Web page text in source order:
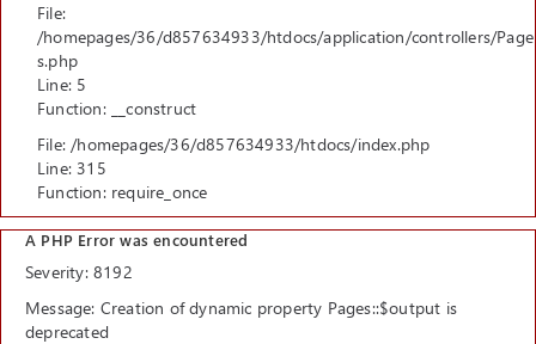
File:
/homepages/36/d857634933/htdocs/application/controllers/Page
s.php
Line: 5
Function: __construct
File: /homepages/36/d857634933/htdocs/index.php
Line: 315
Function: require_once
A PHP Error was encountered
Severity: 8192
Message: Creation of dynamic property Pages::$output is
deprecated